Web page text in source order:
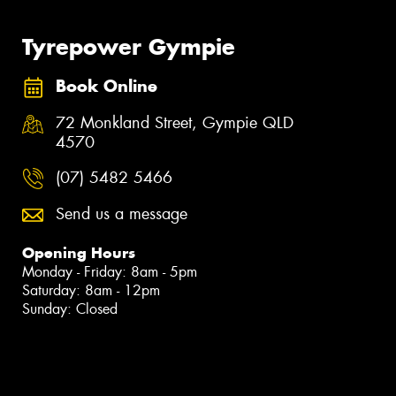
Tyrepower Gympie
Book Online
72 Monkland Street, Gympie QLD
4570
(07) 5482 5466
Send us a message
Opening Hours
Monday - Friday: 8am - 5pm
Saturday: 8am - 12pm
Sunday: Closed